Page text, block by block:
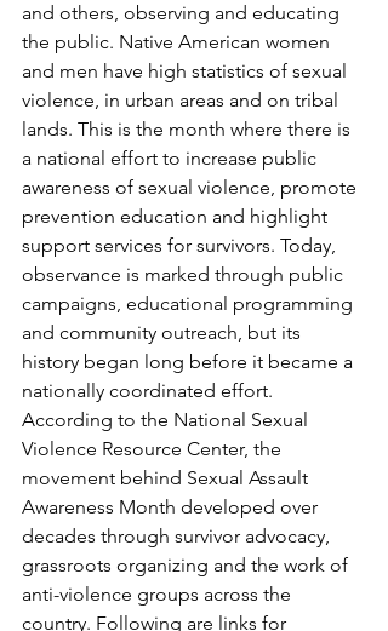
and others, observing and educating
the public. Native American women
and men have high statistics of sexual
violence, in urban areas and on tribal
lands. This is the month where there is
a national effort to increase public
awareness of sexual violence, promote
prevention education and highlight
support services for survivors. Today,
observance is marked through public
campaigns, educational programming
and community outreach, but its
history began long before it became a
nationally coordinated effort.
According to the National Sexual
Violence Resource Center, the
movement behind Sexual Assault
Awareness Month developed over
decades through survivor advocacy,
grassroots organizing and the work of
anti-violence groups across the
country. Following are links for